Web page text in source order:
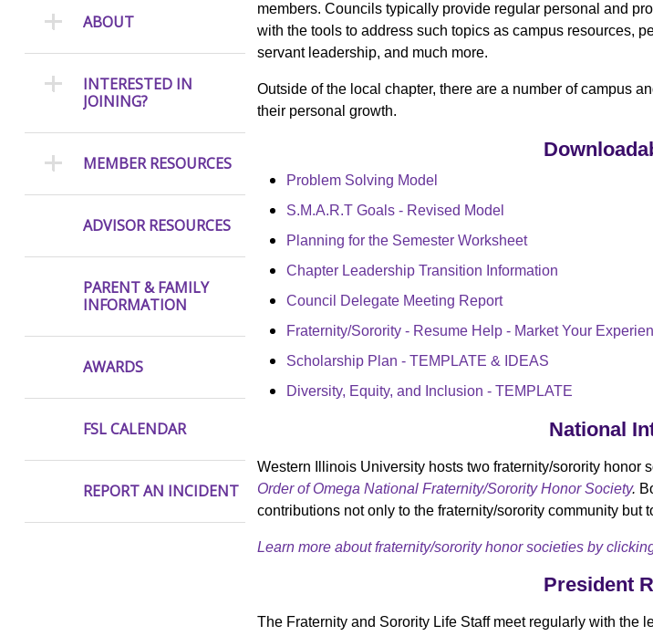
members. Councils typically provide regular personal and
with the tools to address such topics as campus resources,
servant leadership, and much more.
Outside of the local chapter, there are a number of campus
their personal growth.
Problem Solving Model
S.M.A.R.T Goals - Revised Model
Planning for the Semester Worksheet
Chapter Leadership Transition Information
Council Delegate Meeting Report
Fraternity/Sorority - Resume Help - Market Your
Scholarship Plan - TEMPLATE & IDEAS
Diversity, Equity, and Inclusion - TEMPLATE
National
Western Illinois University hosts two fraternity/sorority honor
Order of Omega National Fraternity/Sorority Honor Society.
contributions not only to the fraternity/sorority community but
Learn more about fraternity/sorority honor societies by
President
The Fraternity and Sorority Life Staff meet regularly with the
ABOUT
INTERESTED IN
JOINING?
MEMBER RESOURCES
ADVISOR RESOURCES
PARENT & FAMILY
INFORMATION
AWARDS
FSL CALENDAR
REPORT AN INCIDENT